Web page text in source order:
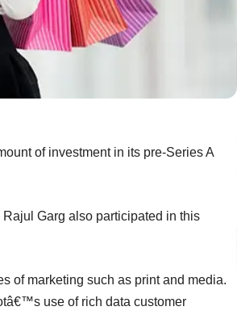
of investment in its pre-Series A
Garg also participated in this
of marketing such as print and media.
use of rich data customer